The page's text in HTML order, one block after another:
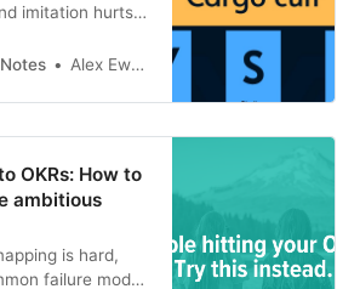
imitation hurts
Alex Ewerlöf
OKRs: How to
ambitious
is hard,
failure mode